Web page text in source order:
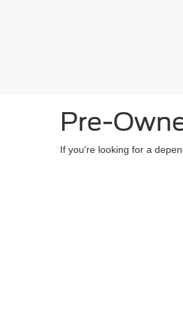
Pre-
If you're looking for a